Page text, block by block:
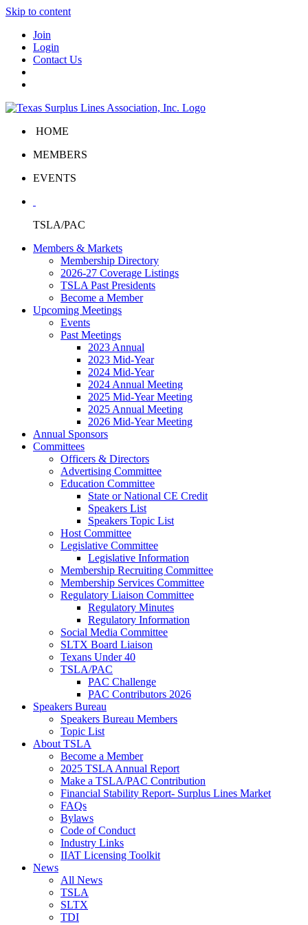
Skip to content
Join
Login
Contact Us
HOME
MEMBERS
EVENTS
TSLA/PAC
Members & Markets
Membership Directory
2026-27 Coverage Listings
TSLA Past Presidents
Become a Member
Upcoming Meetings
Events
Past Meetings
2023 Annual
2023 Mid-Year
2024 Mid-Year
2024 Annual Meeting
2025 Mid-Year Meeting
2025 Annual Meeting
2026 Mid-Year Meeting
Annual Sponsors
Committees
Officers & Directors
Advertising Committee
Education Committee
State or National CE Credit
Speakers List
Speakers Topic List
Host Committee
Legislative Committee
Legislative Information
Membership Recruiting Committee
Membership Services Committee
Regulatory Liaison Committee
Regulatory Minutes
Regulatory Information
Social Media Committee
SLTX Board Liaison
Texans Under 40
TSLA/PAC
PAC Challenge
PAC Contributors 2026
Speakers Bureau
Speakers Bureau Members
Topic List
About TSLA
Become a Member
2025 TSLA Annual Report
Make a TSLA/PAC Contribution
Financial Stability Report- Surplus Lines Market
FAQs
Bylaws
Code of Conduct
Industry Links
IIAT Licensing Toolkit
News
All News
TSLA
SLTX
TDI